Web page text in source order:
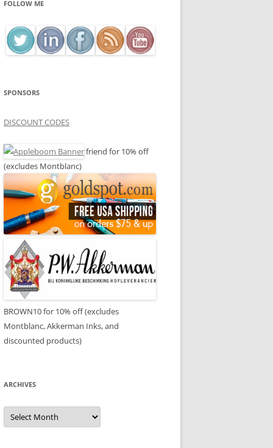
FOLLOW ME
SPONSORS
DISCOUNT CODES
friend for 10% off
(excludes Montblanc)
BROWN10 for 10% off (excludes
Montblanc, Akkerman Inks, and
discounted products)
ARCHIVES
Archives